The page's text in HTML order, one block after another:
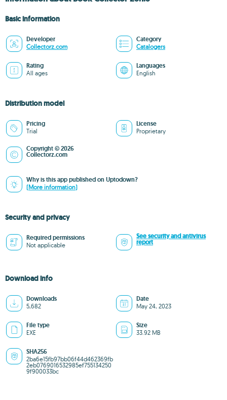
Basic information
Developer
Collectorz.com
Category
Catalogers
Rating
All ages
Languages
English
Distribution model
Pricing
Trial
License
Proprietary
Copyright © 2026
Collectorz.com
Why is this app published on Uptodown?
(More information)
Security and privacy
Required permissions
Not applicable
See security and antivirus
report
Download info
Downloads
5,682
Date
May 24, 2023
File type
EXE
Size
33.92 MB
SHA256
2ba6e15fb97bb06f44d462369fb
2eb0769016532985ef755134250
9f900033bc